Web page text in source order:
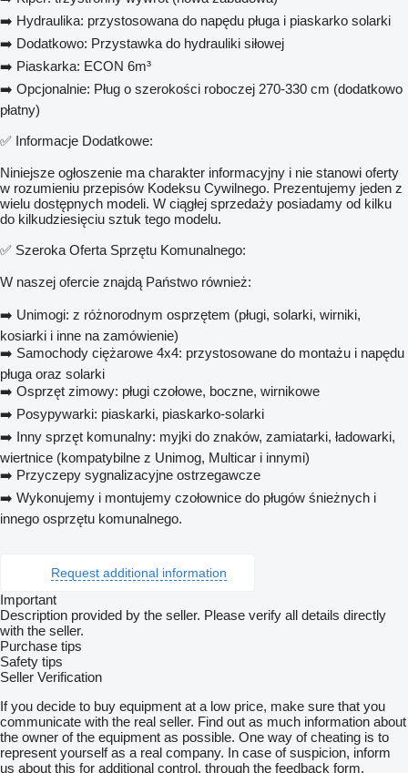
➡️ Hydraulika: przystosowana do napędu pługa i piaskarko solarki
➡️ Dodatkowo: Przystawka do hydrauliki siłowej
➡️ Piaskarka: ECON 6m³
➡️ Opcjonalnie: Pług o szerokości roboczej 270-330 cm (dodatkowo
płatny)
✅ Informacje Dodatkowe:
Niniejsze ogłoszenie ma charakter informacyjny i nie stanowi oferty
w rozumieniu przepisów Kodeksu Cywilnego. Prezentujemy jeden z
wielu dostępnych modeli. W ciągłej sprzedaży posiadamy od kilku
do kilkudziesięciu sztuk tego modelu.
✅ Szeroka Oferta Sprzętu Komunalnego:
W naszej ofercie znajdą Państwo również:
➡️ Unimogi: z różnorodnym osprzętem (pługi, solarki, wirniki,
kosiarki i inne na zamówienie)
➡️ Samochody ciężarowe 4x4: przystosowane do montażu i napędu
pługa oraz solarki
➡️ Osprzęt zimowy: pługi czołowe, boczne, wirnikowe
➡️ Posypywarki: piaskarki, piaskarko-solarki
➡️ Inny sprzęt komunalny: myjki do znaków, zamiatarki, ładowarki,
wiertnice (kompatybilne z Unimog, Multicar i innymi)
➡️ Przyczepy sygnalizacyjne ostrzegawcze
➡️ Wykonujemy i montujemy czołownice do pługów śnieżnych i
innego osprzętu komunalnego.
Request additional information
Important
Description provided by the seller. Please verify all details directly
with the seller.
Purchase tips
Safety tips
Seller Verification
If you decide to buy equipment at a low price, make sure that you
communicate with the real seller. Find out as much information about
the owner of the equipment as possible. One way of cheating is to
represent yourself as a real company. In case of suspicion, inform
us about this for additional control, through the feedback form.